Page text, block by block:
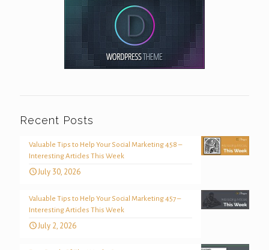
Recent Posts
Valuable Tips to Help Your Social Marketing 458 –
Interesting Articles This Week
July 30, 2026
Valuable Tips to Help Your Social Marketing 457 –
Interesting Articles This Week
July 2, 2026